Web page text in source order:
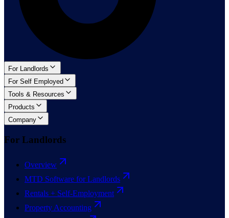
For Landlords
For Self Employed
Tools & Resources
Products
Company
For Landlords
Overview
MTD Software for Landlords
Rentals + Self-Employment
Property Accounting